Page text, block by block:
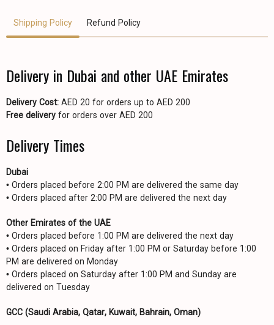
Shipping Policy Refund Policy
Delivery in Dubai and other UAE Emirates
Delivery Cost: AED 20 for orders up to AED 200
Free delivery for orders over AED 200
Delivery Times
Dubai
• Orders placed before 2:00 PM are delivered the same day
• Orders placed after 2:00 PM are delivered the next day
Other Emirates of the UAE
• Orders placed before 1:00 PM are delivered the next day
• Orders placed on Friday after 1:00 PM or Saturday before 1:00
PM are delivered on Monday
• Orders placed on Saturday after 1:00 PM and Sunday are
delivered on Tuesday
GCC (Saudi Arabia, Qatar, Kuwait, Bahrain, Oman)